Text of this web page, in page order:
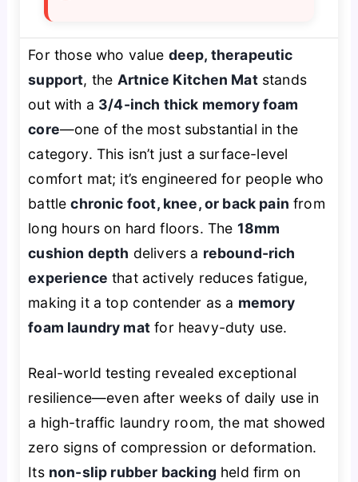
For those who value deep, therapeutic
support, the Artnice Kitchen Matstands
out with a 3/4-inch thick memory foam
core—one of the most substantial in the
category. This isn’t just a surface-level
comfort mat; it’s engineered for people who
battlechronic foot, knee, or back pain from
long hours on hard floors. The 18mm
cushion depth delivers a rebound-rich
experience that actively reduces fatigue,
making it a top contender as a memory
foam laundry mat for heavy-duty use.
Real-world testing revealed exceptional
resilience—even after weeks of daily use in
a high-traffic laundry room, the mat showed
zero signs of compression or deformation.
Its non-slip rubber backing held firm on